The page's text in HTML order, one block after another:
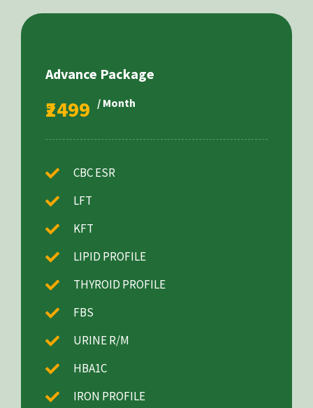
Advance Package
₹2499 / Month
CBC ESR
LFT
KFT
LIPID PROFILE
THYROID PROFILE
FBS
URINE R/M
HBA1C
IRON PROFILE